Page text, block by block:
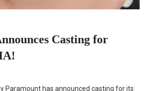
Casting for
Paramount has announced casting for its